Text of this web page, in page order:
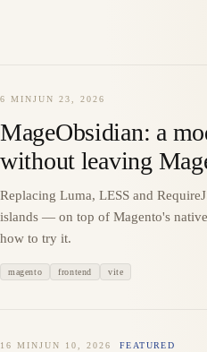
6 MINJUN 23, 2026
MageObsidian: a
without leaving
Replacing Luma, LESS and
islands — on top of Magento's
how to try it.
magento frontend vite
16 MINJUN 10, 2026 FEATURED